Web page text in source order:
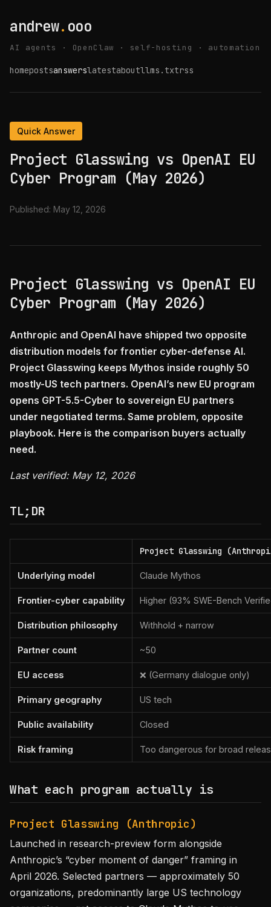
andrew. ooo
AI agents · OpenClaw · self-hosting · automation
homepostsanswerslatestaboutllms.txtrss
Quick Answer
Project Glasswing vs OpenAI EU
Cyber Program (May 2026)
Published: May 12, 2026
Project Glasswing vs OpenAI EU
Cyber Program (May 2026)
Anthropic and OpenAI have shipped two opposite
distribution models for frontier cyber-defense AI.
Project Glasswing keeps Mythos inside roughly 50
mostly-US tech partners. OpenAI’s new EU program
opens GPT-5.5-Cyber to sovereign EU partners
under negotiated terms. Same problem, opposite
playbook. Here is the comparison buyers actually
need.
Last verified: May 12, 2026
TL;DR
Project Glasswing
Underlying model Claude Mythos
Frontier-cyber capability Higher (93% SWE-Bench
Distribution philosophy Withhold + narrow
Partner count ~50
EU access ❌ (Germany dialogue only)
Primary geography US tech
Public availability Closed
Risk framing Too dangerous for broad
What each program actually is
Project Glasswing (Anthropic)
Launched in research-preview form alongside
Anthropic’s “cyber moment of danger” framing in
April 2026. Selected partners — approximately 50
organizations, predominantly large US technology